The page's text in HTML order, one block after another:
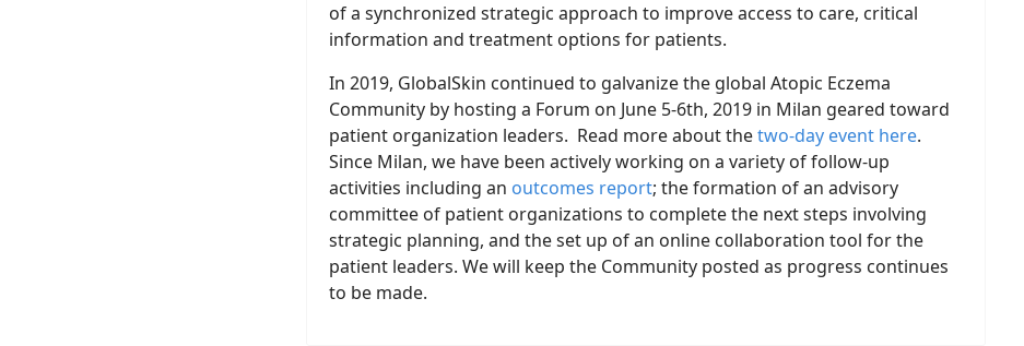
of a synchronized strategic approach to improve access to care, critical
information and treatment options for patients.
In 2019, GlobalSkin continued to galvanize the global Atopic Eczema
Community by hosting a Forum on June 5-6th, 2019 in Milan geared toward
patient organization leaders. Read more about thetwo-day event here.
Since Milan, we have been actively working on a variety of follow-up
activities including an outcomes report; the formation of an advisory
committee of patient organizations to complete the next steps involving
strategic planning, and the set up of an online collaboration tool for the
patient leaders. We will keep the Community posted as progress continues
to be made.